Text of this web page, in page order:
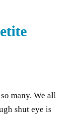
many. We all
shut eye is